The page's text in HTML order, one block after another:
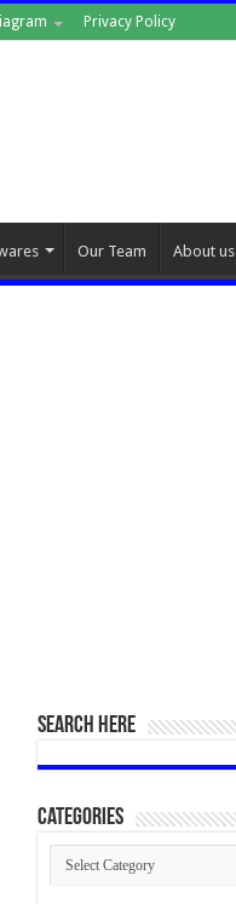
Privacy Policy
Our Team About us
SEARCH HERE
Categories
Categories